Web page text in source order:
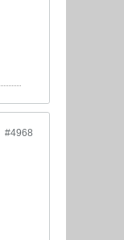
#4968